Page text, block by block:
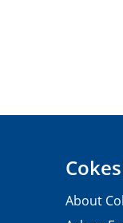
About